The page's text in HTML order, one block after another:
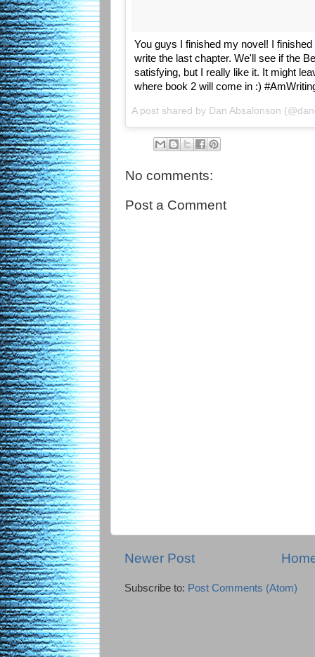
You guys I finished my novel! I
write the last chapter. We'll see if the
satisfying, but I really like it. It might
where book 2 will come in :)
A post shared by Dan Absalonson
No comments:
Post a Comment
Newer Post
Subscribe to: Post Comments (Atom)